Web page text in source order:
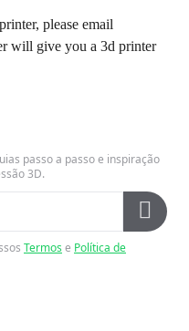
passo a passo e inspiração
3D.
Termose Política de
please email
will give you a 3d printer